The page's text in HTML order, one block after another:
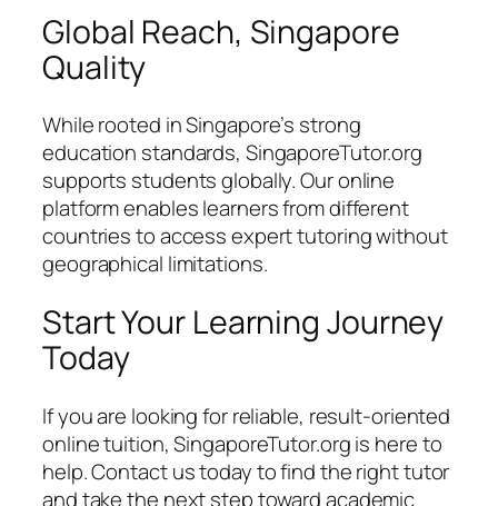
Global Reach, Singapore
Quality
While rooted in Singapore’s strong
education standards, SingaporeTutor.org
supports students globally. Our online
platform enables learners from different
countries to access expert tutoring without
geographical limitations.
Start Your Learning Journey
Today
If you are looking for reliable, result-oriented
online tuition, SingaporeTutor.org is here to
help. Contact us today to find the right tutor
and take the next step toward academic